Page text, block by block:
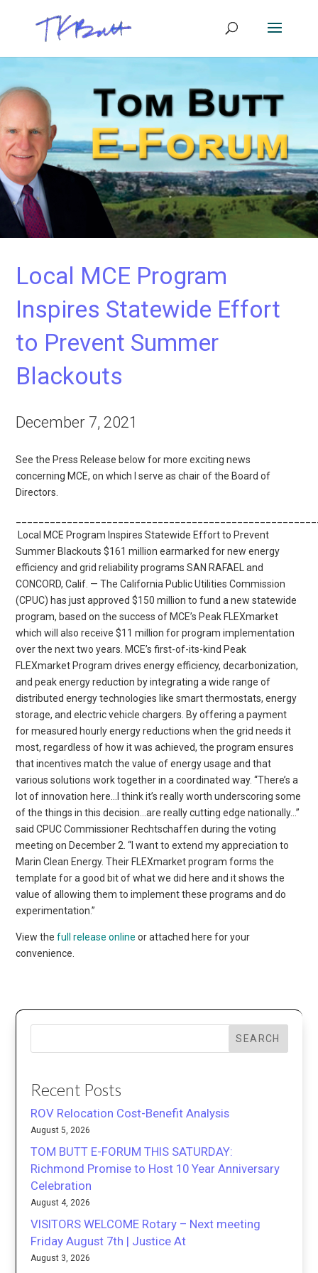
Local MCE Program
Inspires Statewide Effort
to Prevent Summer
Blackouts
December 7, 2021
See the Press Release below for more exciting news
concerning MCE, on which I serve as chair of the Board of
Directors.
Local MCE Program Inspires Statewide Effort to Prevent
Summer Blackouts $161 million earmarked for new energy
efficiency and grid reliability programs SAN RAFAEL and
CONCORD, Calif. — The California Public Utilities Commission
(CPUC) has just approved $150 million to fund a new statewide
program, based on the success of MCE’s Peak FLEXmarket
which will also receive $11 million for program implementation
over the next two years. MCE’s first-of-its-kind Peak
FLEXmarket Program drives energy efficiency, decarbonization,
and peak energy reduction by integrating a wide range of
distributed energy technologies like smart thermostats, energy
storage, and electric vehicle chargers. By offering a payment
for measured hourly energy reductions when the grid needs it
most, regardless of how it was achieved, the program ensures
that incentives match the value of energy usage and that
various solutions work together in a coordinated way. “There’s a
lot of innovation here…I think it’s really worth underscoring some
of the things in this decision…are really cutting edge nationally…”
said CPUC Commissioner Rechtschaffen during the voting
meeting on December 2. “I want to extend my appreciation to
Marin Clean Energy. Their FLEXmarket program forms the
template for a good bit of what we did here and it shows the
value of allowing them to implement these programs and do
experimentation.”
View thefull release online or attached here for your
convenience.
SEARCH
Recent Posts
ROV Relocation Cost-Benefit Analysis
August 5, 2026
TOM BUTT E-FORUM THIS SATURDAY:
Richmond Promise to Host 10 Year Anniversary
Celebration
August 4, 2026
VISITORS WELCOME Rotary – Next meeting
Friday August 7th | Justice At
August 3, 2026